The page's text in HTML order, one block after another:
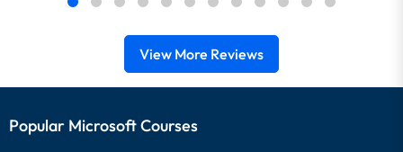
View More Reviews
Popular Microsoft Courses